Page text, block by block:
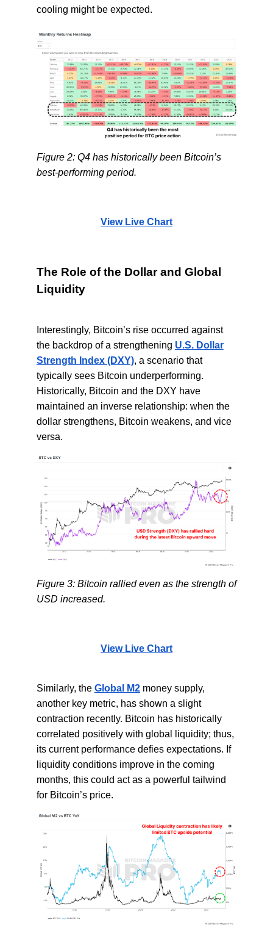
cooling might be expected.
Figure 2: Q4 has historically been Bitcoin’s
best-performing period.
View Live Chart
The Role of the Dollar and Global
Liquidity
Interestingly, Bitcoin’s rise occurred against
the backdrop of a strengthening U.S. Dollar
Strength Index (DXY), a scenario that
typically sees Bitcoin underperforming.
Historically, Bitcoin and the DXY have
maintained an inverse relationship: when the
dollar strengthens, Bitcoin weakens, and vice
versa.
Figure 3: Bitcoin rallied even as the strength of
USD increased.
View Live Chart
Similarly, the Global M2money supply,
another key metric, has shown a slight
contraction recently. Bitcoin has historically
correlated positively with global liquidity; thus,
its current performance defies expectations. If
liquidity conditions improve in the coming
months, this could act as a powerful tailwind
for Bitcoin’s price.